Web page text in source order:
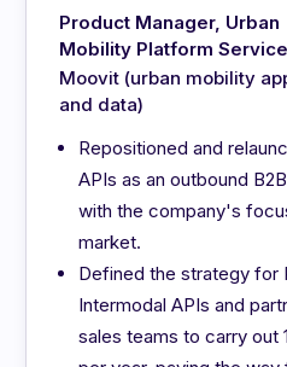
Product Manager, Urban
Mobility Platform
Moovit (urban mobility
and data)
Repositioned and
APIs as an outbound
with the company's
market.
Defined the strategy for
Intermodal APIs and
sales teams to carry out